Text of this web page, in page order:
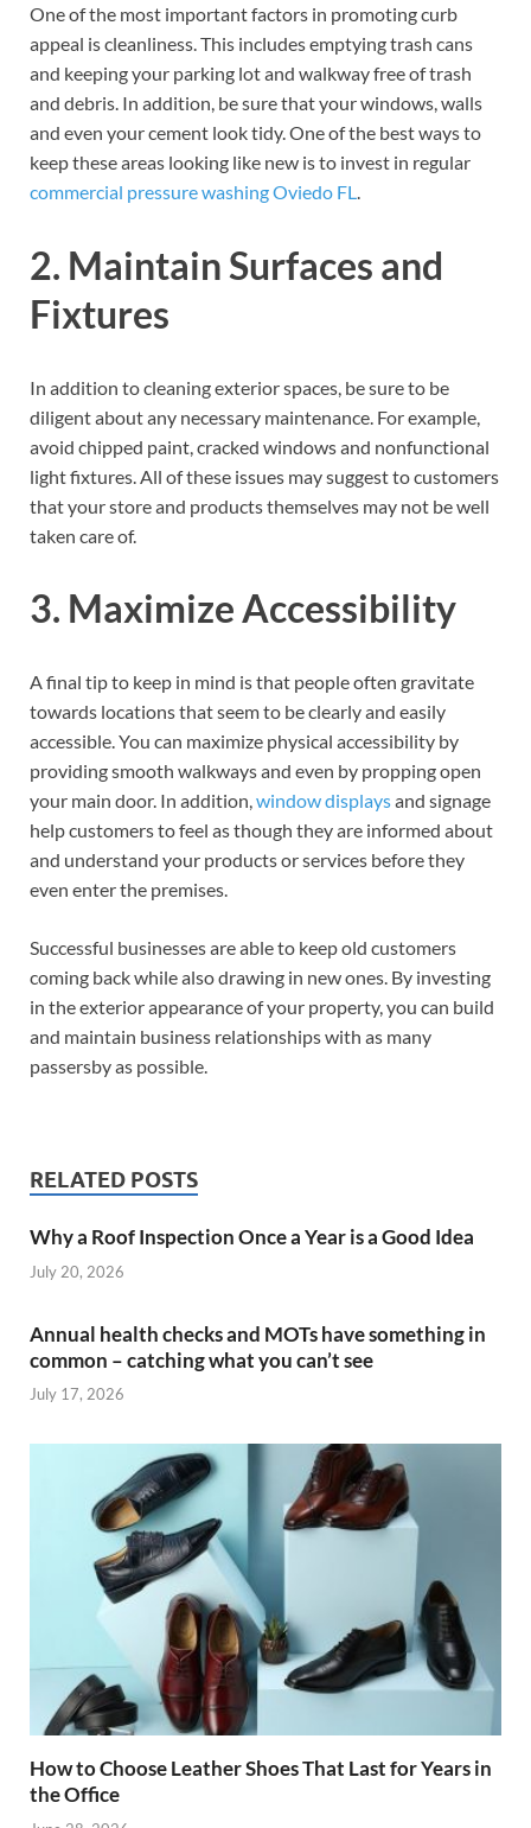
One of the most important factors in promoting curb
appeal is cleanliness. This includes emptying trash cans
and keeping your parking lot and walkway free of trash
and debris. In addition, be sure that your windows, walls
and even your cement look tidy. One of the best ways to
keep these areas looking like new is to invest in regular
commercial pressure washing Oviedo FL.
2. Maintain Surfaces and
Fixtures
In addition to cleaning exterior spaces, be sure to be
diligent about any necessary maintenance. For example,
avoid chipped paint, cracked windows and nonfunctional
light fixtures. All of these issues may suggest to customers
that your store and products themselves may not be well
taken care of.
3. Maximize Accessibility
A final tip to keep in mind is that people often gravitate
towards locations that seem to be clearly and easily
accessible. You can maximize physical accessibility by
providing smooth walkways and even by propping open
your main door. In addition,window displaysand signage
help customers to feel as though they are informed about
and understand your products or services before they
even enter the premises.
Successful businesses are able to keep old customers
coming back while also drawing in new ones. By investing
in the exterior appearance of your property, you can build
and maintain business relationships with as many
passersby as possible.
RELATED POSTS
Why a Roof Inspection Once a Year is a Good Idea
July 20, 2026
Annual health checks and MOTs have something in
common – catching what you can’t see
July 17, 2026
How to Choose Leather Shoes That Last for Years in
the Office